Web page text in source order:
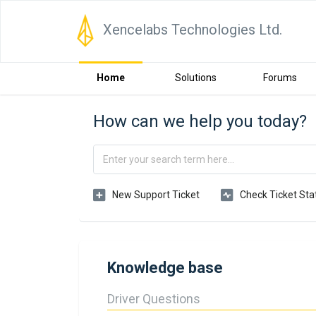
Xencelabs Technologies Ltd.
Home Solutions Forums
How can we help you today?
New Support Ticket Check Ticket
Knowledge base
Driver Questions